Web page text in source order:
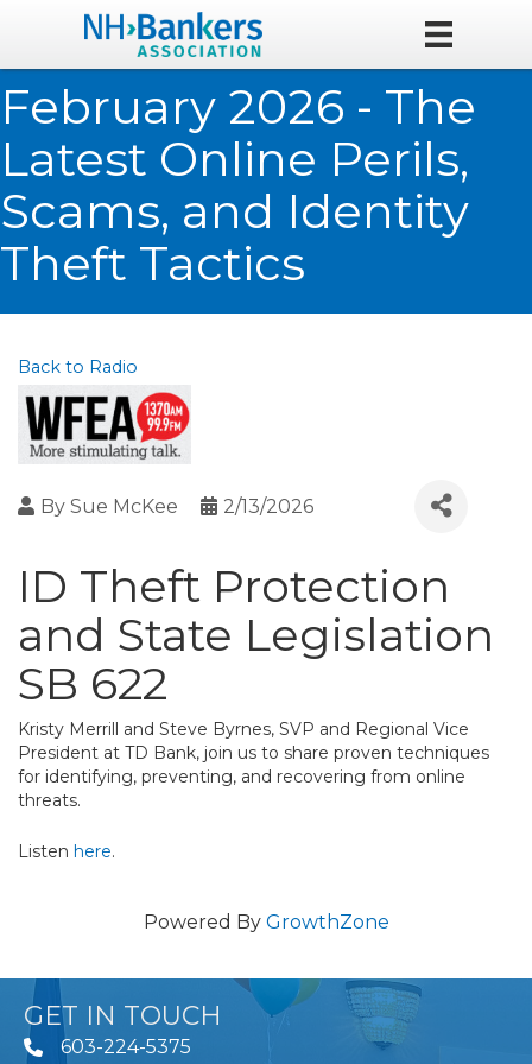
February 2026 - The
Latest Online Perils,
Scams, and Identity
Theft Tactics
Back to Radio
By Sue McKee 2/13/2026
ID Theft Protection
and State Legislation
SB 622
Kristy Merrill and Steve Byrnes, SVP and Regional Vice
President at TD Bank, join us to share proven techniques
for identifying, preventing, and recovering from online
threats.
Listen here.
Powered By GrowthZone
GET IN TOUCH
603-224-5375